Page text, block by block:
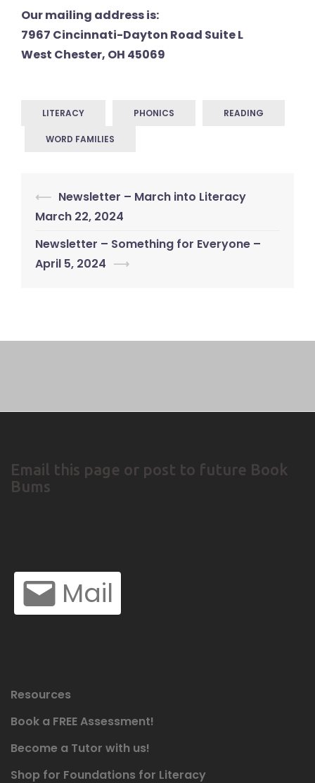
Our mailing address is:
7967 Cincinnati-Dayton Road Suite L
West Chester, OH 45069
LITERACY PHONICS READING
WORD FAMILIES
Post
navigation
⟵ Newsletter – March into Literacy
March 22, 2024
Newsletter – Something for Everyone –
April 5, 2024 ⟶
Email this page or post to future Book
Bums
Mail
Resources
Book a FREE Assessment!
Become a Tutor with us!
Shop for Foundations for Literacy